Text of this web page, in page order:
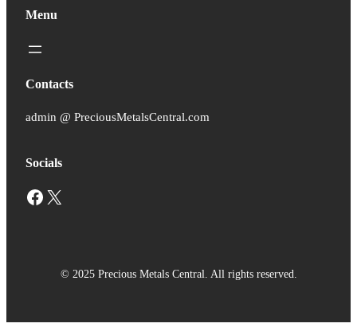
Menu
Contacts
admin @ PreciousMetalsCentral.com
Socials
Facebook X
© 2025 Precious Metals Central. All rights reserved.